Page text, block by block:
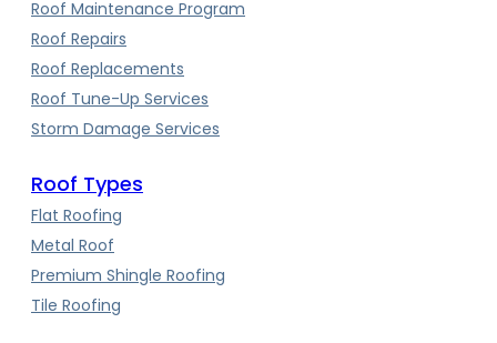
Roof Maintenance Program
Roof Repairs
Roof Replacements
Roof Tune-Up Services
Storm Damage Services
Roof Types
Flat Roofing
Metal Roof
Premium Shingle Roofing
Tile Roofing